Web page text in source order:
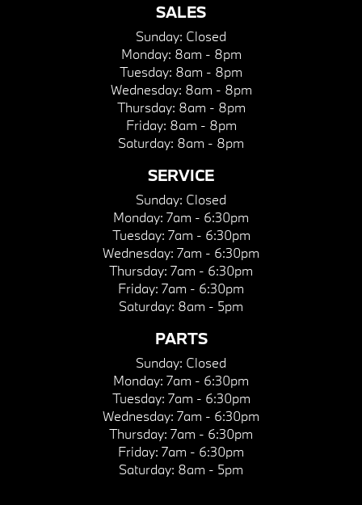
SALES
Sunday: Closed
Monday: 8am - 8pm
Tuesday: 8am - 8pm
Wednesday: 8am - 8pm
Thursday: 8am - 8pm
Friday: 8am - 8pm
Saturday: 8am - 8pm
SERVICE
Sunday: Closed
Monday: 7am - 6:30pm
Tuesday: 7am - 6:30pm
Wednesday: 7am - 6:30pm
Thursday: 7am - 6:30pm
Friday: 7am - 6:30pm
Saturday: 8am - 5pm
PARTS
Sunday: Closed
Monday: 7am - 6:30pm
Tuesday: 7am - 6:30pm
Wednesday: 7am - 6:30pm
Thursday: 7am - 6:30pm
Friday: 7am - 6:30pm
Saturday: 8am - 5pm